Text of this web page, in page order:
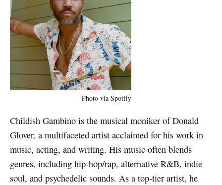
Photo via Spotify
Childish Gambino is the musical moniker of Donald
Glover, a multifaceted artist acclaimed for his work in
music, acting, and writing. His music often blends
genres, including hip-hop/rap, alternative R&B, indie
soul, and psychedelic sounds. As a top-tier artist, he